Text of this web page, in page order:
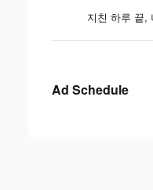
지친 하루 끝,
Ad Schedule